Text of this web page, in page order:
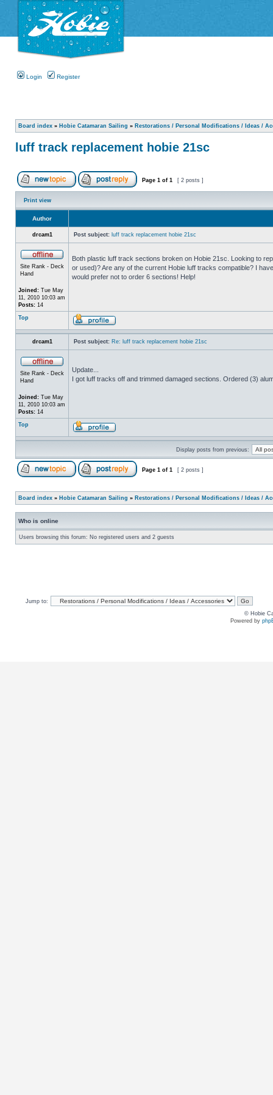
Login Register
Board index » Hobie Catamaran Sailing » Restorations / Personal Modifications / Ideas /
luff track replacement hobie 21sc
Page 1 of 1 [ 2 posts ]
Print view
Author
drcam1 Post subject: luff track replacement hobie 21sc
Site Rank - Deck
Hand
Joined: Tue May
11, 2010 10:03 am
Posts: 14
Both plastic luff track sections broken on Hobie 21sc. Looking to
or used)? Are any of the current Hobie luff tracks compatible? I
would prefer not to order 6 sections! Help!
Top
drcam1 Post subject: Re: luff track replacement hobie 21sc
Site Rank - Deck
Hand
Joined: Tue May
11, 2010 10:03 am
Posts: 14
Update...
I got luff tracks off and trimmed damaged sections. Ordered (3)
Top
Display posts from previous:
Page 1 of 1 [ 2 posts ]
Board index » Hobie Catamaran Sailing » Restorations / Personal Modifications / Ideas /
Who is online
Users browsing this forum: No registered users and 2 guests
Jump to:
© Hobie
Powered by